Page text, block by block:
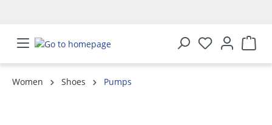
Women Shoes
Pumps